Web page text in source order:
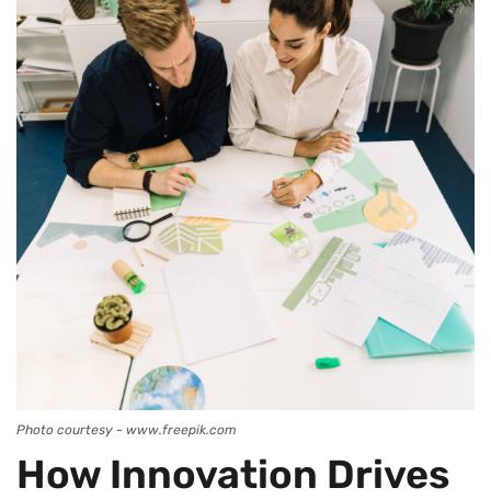
Photo courtesy - www.freepik.com
How Innovation Drives